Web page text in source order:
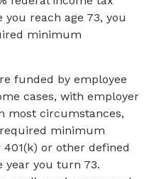
you reach age 73, you
minimum
funded by employee
cases, with employer
most circumstances,
minimum
or other defined
you turn 73.